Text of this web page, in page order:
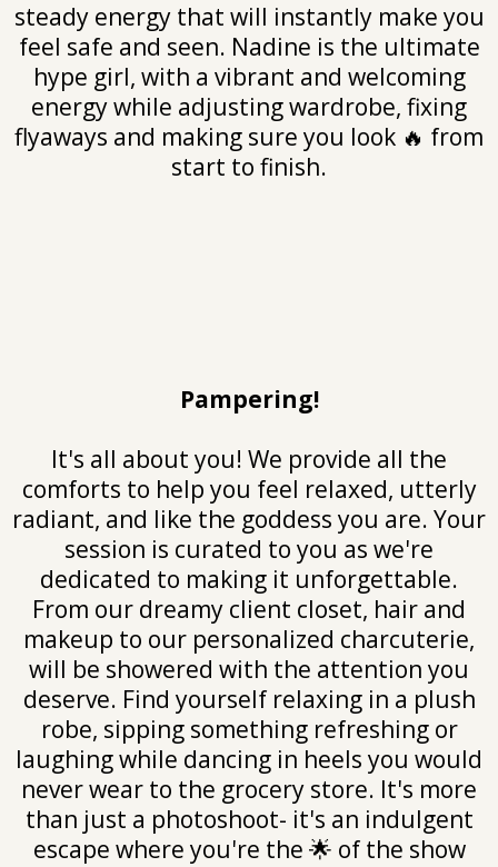
steady energy that will instantly make you
feel safe and seen. Nadine is the ultimate
hype girl, with a vibrant and welcoming
energy while adjusting wardrobe, fixing
flyaways and making sure you look 🔥 from
start to finish.
Pampering!
It's all about you! We provide all the
comforts to help you feel relaxed, utterly
radiant, and like the goddess you are. Your
session is curated to you as we're
dedicated to making it unforgettable.
From our dreamy client closet, hair and
makeup to our personalized charcuterie,
will be showered with the attention you
deserve. Find yourself relaxing in a plush
robe, sipping something refreshing or
laughing while dancing in heels you would
never wear to the grocery store. It's more
than just a photoshoot- it's an indulgent
escape where you're the 🌟 of the show